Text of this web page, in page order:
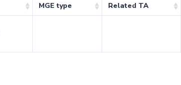
MGE type Related TA